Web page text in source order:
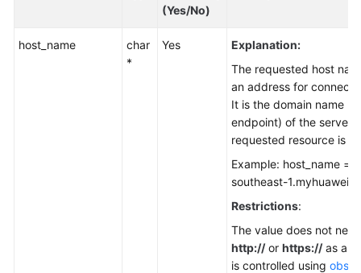
(Yes/No)
host_name
char
*
Yes
Explanation:
The requested host
an address for
It is the domain name
endpoint) of the server
requested resource is
Example: host_name =
southeast-
Restrictions:
The value does not
http://or https://as a
is controlled using